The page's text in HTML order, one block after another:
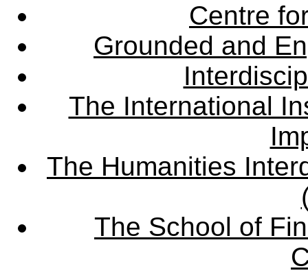
Centre
Grounded and
The International
The Humanities
The School of